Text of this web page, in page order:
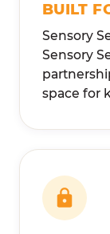
BUILT
Sensory
Sensory
space for